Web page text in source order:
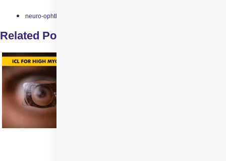
neuro-ophthalmology
Related Posts